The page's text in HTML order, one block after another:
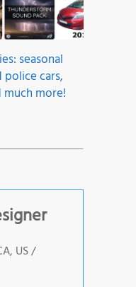
seasonal
police cars,
more!
US /